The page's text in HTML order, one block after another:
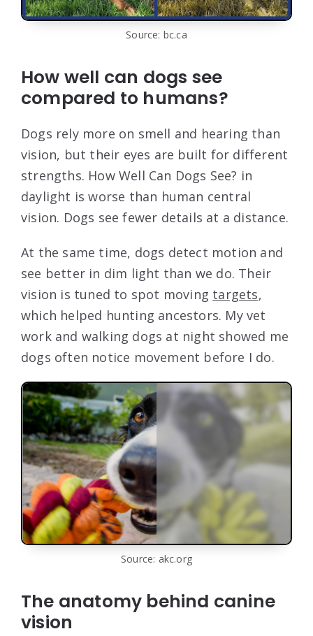
Source: bc.ca
How well can dogs see
compared to humans?
Dogs rely more on smell and hearing than
vision, but their eyes are built for different
strengths. How Well Can Dogs See? in
daylight is worse than human central
vision. Dogs see fewer details at a distance.
At the same time, dogs detect motion and
see better in dim light than we do. Their
vision is tuned to spot moving targets,
which helped hunting ancestors. My vet
work and walking dogs at night showed me
dogs often notice movement before I do.
Source: akc.org
The anatomy behind canine
vision